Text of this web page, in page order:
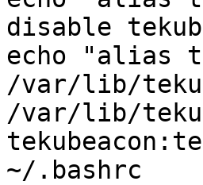
disable
echo "alias
/var/lib/
/var/lib/teku/
~/.bashrc